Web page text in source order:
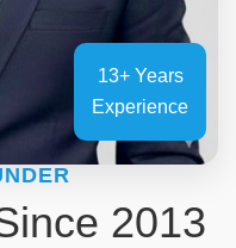
13+ Years
Experience
2013